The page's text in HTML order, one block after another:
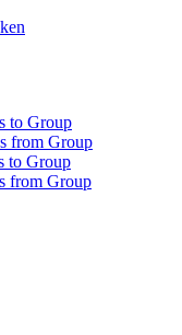
to Group
from Group
to Group
from Group